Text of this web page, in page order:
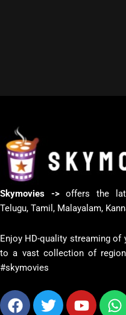
Skymovies ->offers the
Telugu, Tamil, Malayalam,
Enjoy HD-quality streaming
to a vast collection of
#skymovies
Facebook
Twitter